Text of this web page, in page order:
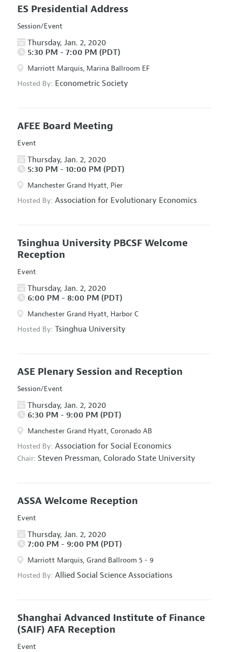
ES Presidential Address
Session/Event
Thursday, Jan. 2, 2020
5:30 PM - 7:00 PM (PDT)
Marriott Marquis, Marina Ballroom EF
Hosted By: Econometric Society
AFEE Board Meeting
Event
Thursday, Jan. 2, 2020
5:30 PM - 10:00 PM (PDT)
Manchester Grand Hyatt, Pier
Hosted By: Association for Evolutionary Economics
Tsinghua University PBCSF Welcome
Reception
Event
Thursday, Jan. 2, 2020
6:00 PM - 8:00 PM (PDT)
Manchester Grand Hyatt, Harbor C
Hosted By: Tsinghua University
ASE Plenary Session and Reception
Session/Event
Thursday, Jan. 2, 2020
6:30 PM - 9:00 PM (PDT)
Manchester Grand Hyatt, Coronado AB
Hosted By: Association for Social Economics
Chair: Steven Pressman, Colorado State University
ASSA Welcome Reception
Event
Thursday, Jan. 2, 2020
7:00 PM - 9:00 PM (PDT)
Marriott Marquis, Grand Ballroom 5 - 9
Hosted By: Allied Social Science Associations
Shanghai Advanced Institute of Finance
(SAIF) AFA Reception
Event